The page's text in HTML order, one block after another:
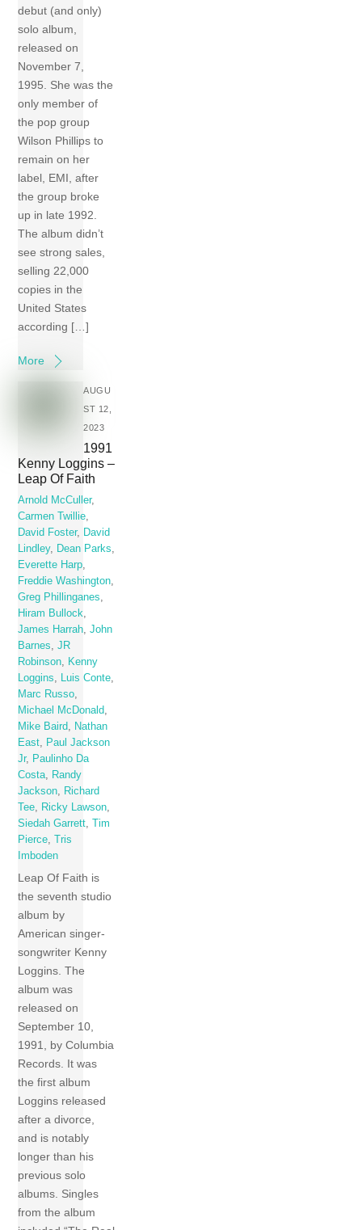
debut (and only)
solo album,
released on
November 7,
1995. She was the
only member of
the pop group
Wilson Phillips to
remain on her
label, EMI, after
the group broke
up in late 1992.
The album didn’t
see strong sales,
selling 22,000
copies in the
United States
according […]
More
AUGU
ST 12,
2023
1991
Kenny Loggins –
Leap Of Faith
Arnold McCuller,
Carmen Twillie
David Foster,
David
Lindley, Dean Parks
Everette Harp
Freddie Washington
Greg Phillinganes
Hiram Bullock
James Harrah ,John
Barnes
,JR
Robinson
Kenny
Loggins
Luis Conte
Marc Russo
Michael McDonald
Mike Baird
Nathan
East
Paul Jackson
Jr,
Paulinho Da
Costa
Randy
Jackson
Richard
Tee
Ricky Lawson
Siedah Garrett ,Tim
Pierce ,Tris
Imboden
Leap Of Faith is
the seventh studio
album by
American singer-
songwriter Kenny
Loggins. The
album was
released on
September 10,
1991, by Columbia
Records. It was
the first album
Loggins released
after a divorce,
and is notably
longer than his
previous solo
albums. Singles
from the album